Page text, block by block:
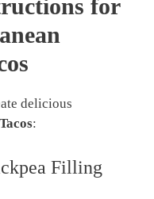
for
delicious
:
Filling